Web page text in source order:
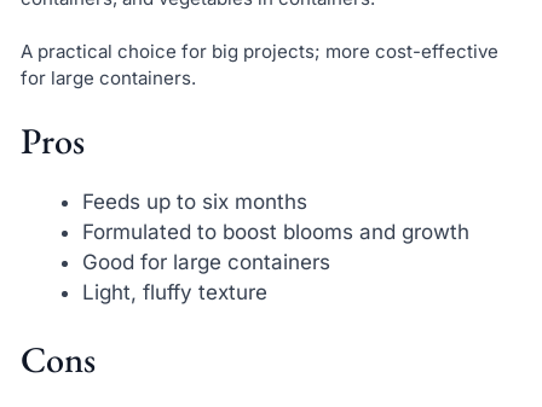
A practical choice for big projects; more cost-effective
for large containers.
Pros
Feeds up to six months
Formulated to boost blooms and growth
Good for large containers
Light, fluffy texture
Cons